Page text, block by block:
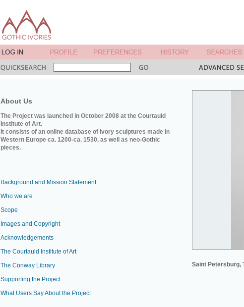
About Us
The Project was launched in October 2008 at the Courtauld
Institute of Art.
It consists of an online database of ivory sculptures made in
Western Europe ca. 1200-ca. 1530, as well as neo-Gothic
pieces.
Saint Petersburg,
Background and Mission Statement
Who we are
Scope
Images and Copyright
Acknowledgements
The Courtauld Institute of Art
The Conway Library
Supporting the Project
What Users Say About the Project